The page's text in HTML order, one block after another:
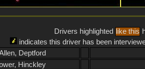
Drivers highlighted like this
indicates this driver has been
Deptford
Hinckley